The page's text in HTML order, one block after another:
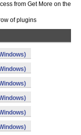
from Get More on the
of plugins